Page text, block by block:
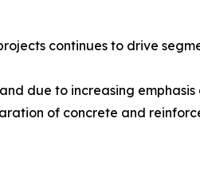
continues to drive
due to increasing
of concrete and